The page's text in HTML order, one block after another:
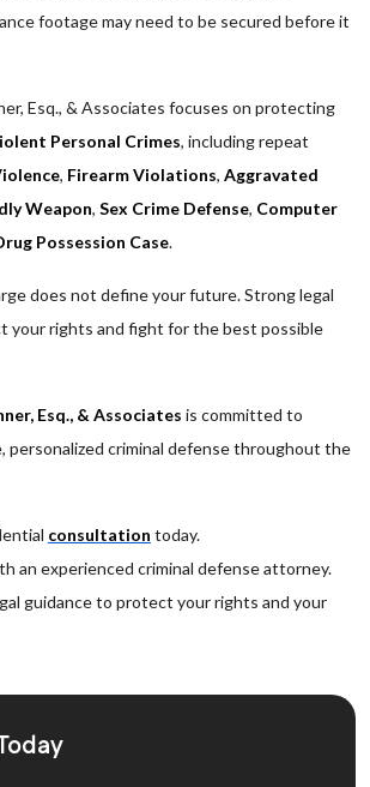
footage may need to be secured before it
Esq., & Associates focuses on protecting
Personal Crimes, including repeat
, Firearm Violations, Aggravated
Weapon, Sex Crime Defense, Computer
Possession Case.
does not define your future. Strong legal
your rights and fight for the best possible
Esq., & Associates is committed to
personalized criminal defense throughout the
consultation today.
an experienced criminal defense attorney.
guidance to protect your rights and your